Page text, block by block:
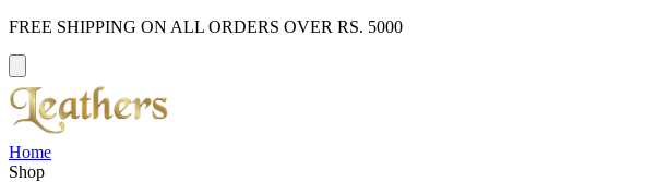
FREE SHIPPING ON ALL ORDERS OVER RS. 5000
Home
Shop